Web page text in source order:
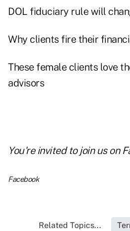
DOL fiduciary rule will
Why clients fire their
These female clients love
advisors
You're invited to join us on
Facebook
Related Topics...